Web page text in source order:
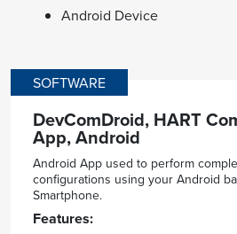
Android Device
SOFTWARE
DevComDroid, HART
App, Android
Android App used to perform
configurations using your Android
Smartphone.
Features: